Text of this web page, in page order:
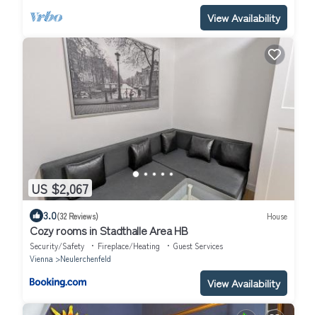
View Availability
US $2,067
3.0(32 Reviews) House
Cozy rooms in Stadthalle Area HB
Security/Safety Fireplace/Heating
Guest Services
Vienna
Neulerchenfeld
View Availability